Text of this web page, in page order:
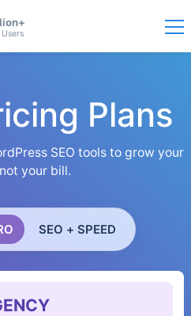
Plans
SEO tools to grow your
your bill.
SEO + SPEED